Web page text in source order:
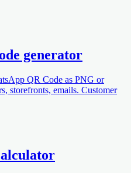
generator
QR Code as PNG or
storefronts, emails. Customer